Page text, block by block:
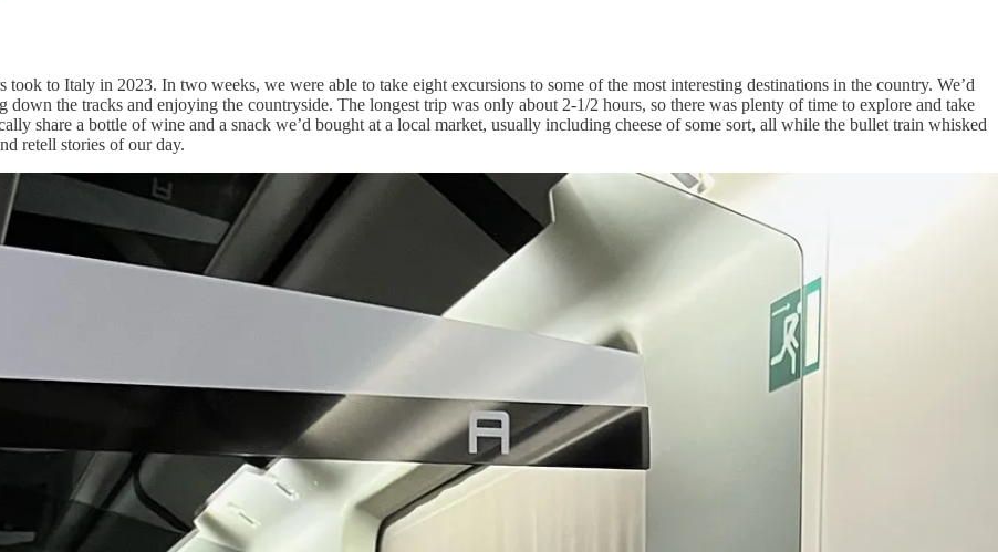
took to Italy in 2023. In two weeks, we were able to take eight excursions to some of the most interesting destinations in the country. We’d
the tracks and enjoying the countryside. The longest trip was only about 2-1/2 hours, so there was plenty of time to explore and take
share a bottle of wine and a snack we’d bought at a local market, usually including cheese of some sort, all while the bullet train whisked
retell stories of our day.